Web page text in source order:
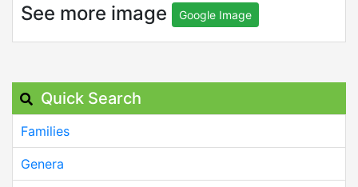
See more image Google Image
Quick Search
Families
Genera